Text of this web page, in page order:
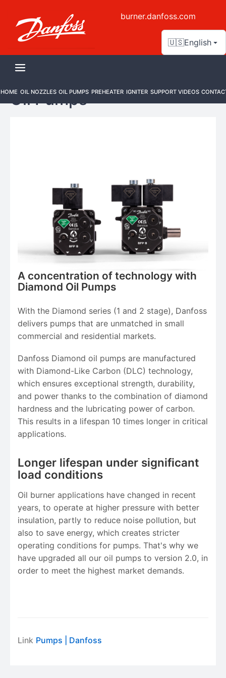
burner.danfoss.com
🇺🇸English
HOME OIL NOZZLES OIL PUMPS PREHEATER IGNITER SUPPORT VIDEOS
Oil Pumps
A concentration of technology with
Diamond Oil Pumps
With the Diamond series (1 and 2 stage), Danfoss
delivers pumps that are unmatched in small
commercial and residential markets.
Danfoss Diamond oil pumps are manufactured
with Diamond-Like Carbon (DLC) technology,
which ensures exceptional strength, durability,
and power thanks to the combination of diamond
hardness and the lubricating power of carbon.
This results in a lifespan 10 times longer in critical
applications.
Longer lifespan under significant
load conditions
Oil burner applications have changed in recent
years, to operate at higher pressure with better
insulation, partly to reduce noise pollution, but
also to save energy, which creates stricter
operating conditions for pumps. That's why we
have upgraded all our oil pumps to version 2.0, in
order to meet the highest market demands.
Link Pumps | Danfoss